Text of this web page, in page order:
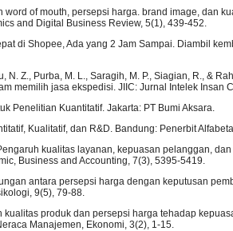
word of mouth, persepsi harga. brand image, dan
and Digital Business Review, 5(1), 439-452.
di Shopee, Ada yang 2 Jam Sampai. Diambil
N. Z., Purba, M. L., Saragih, M. P., Siagian, R., &
memilih jasa ekspedisi. JIIC: Jurnal Intelek Insan
Penelitian Kuantitatif. Jakarta: PT Bumi Aksara.
Kualitatif, dan R&D. Bandung: Penerbit Alfabeta.
kualitas layanan, kepuasan pelanggan,
Business and Accounting, 7(3), 5395-5419.
antara persepsi harga dengan keputusan
9(5), 79-88.
kualitas produk dan persepsi harga tehadap
Manajemen, Ekonomi, 3(2), 1-15.